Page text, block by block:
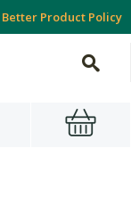
Better Product Policy